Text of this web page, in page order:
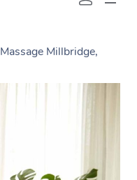
Millbridge,